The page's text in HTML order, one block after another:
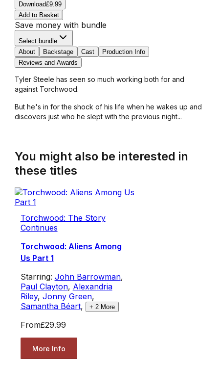
Download£9.99
Add to Basket
Save money with bundle
Select bundle
About
Backstage Cast
Production Info
Reviews and Awards
Tyler Steele has seen so much working both for and
against Torchwood.
But he's in for the shock of his life when he wakes up and
discovers just who he slept with the previous night...
You might also be interested in
these titles
Torchwood: The Story
Continues
Torchwood: Aliens Among
Us Part 1
Starring: John Barrowman,
Paul Clayton, Alexandria
Riley, Jonny Green,
Samantha Béart, + 2More
From£29.99
More Info